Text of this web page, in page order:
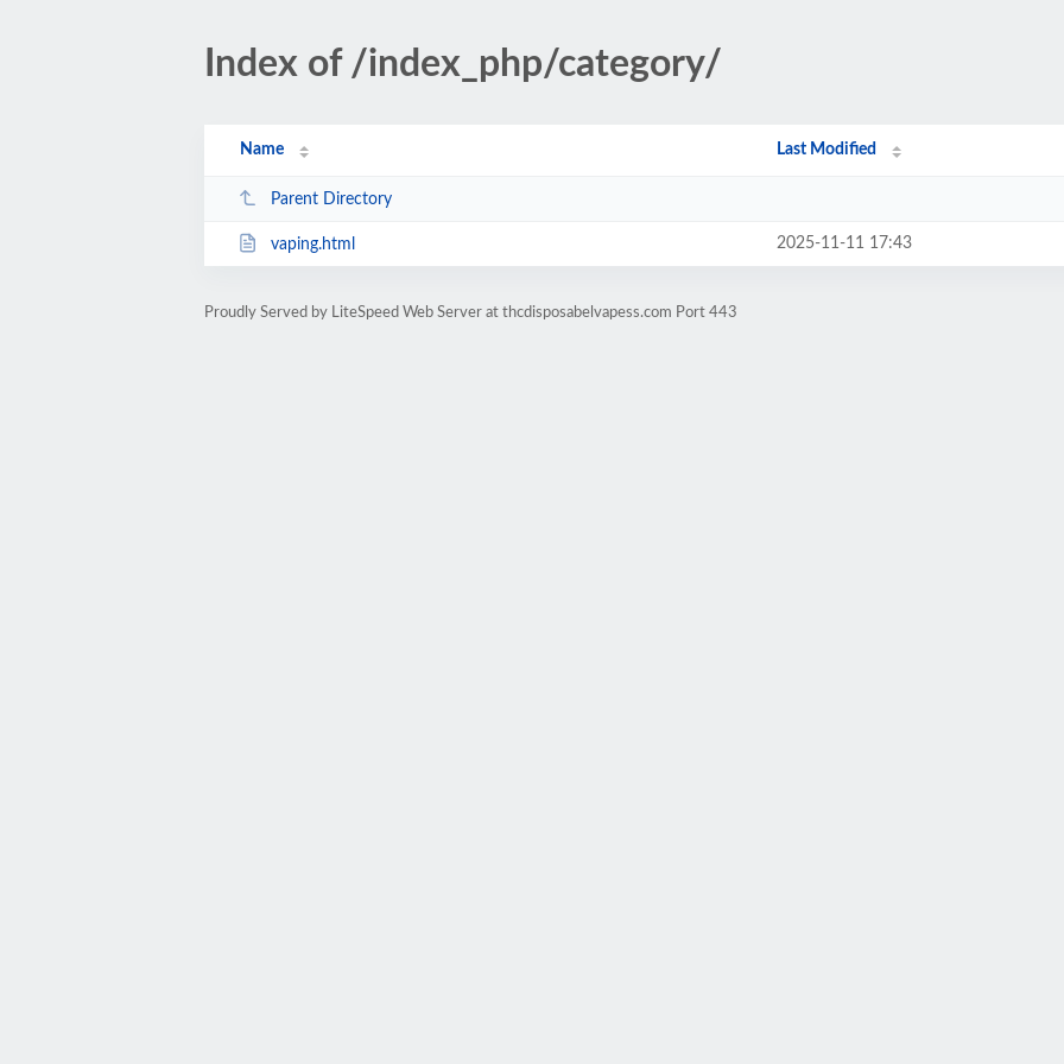
Index of /index_php/category/
Name Last Modified
Parent Directory
vaping.html 2025-11-11 17:43
Proudly Served by LiteSpeed Web Server at thcdisposabelvapess.com Port 443